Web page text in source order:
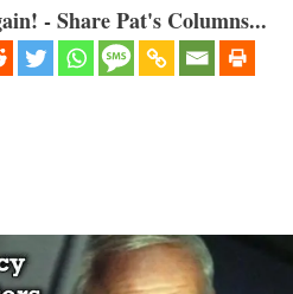
- Share Pat's Columns...